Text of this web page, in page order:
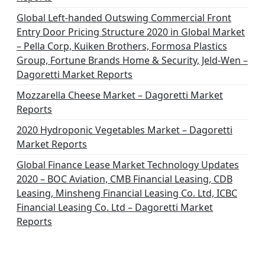
Global Left-handed Outswing Commercial Front
Entry Door Pricing Structure 2020 in Global Market
– Pella Corp, Kuiken Brothers, Formosa Plastics
Group, Fortune Brands Home & Security, Jeld-Wen –
Dagoretti Market Reports
Mozzarella Cheese Market – Dagoretti Market
Reports
2020 Hydroponic Vegetables Market – Dagoretti
Market Reports
Global Finance Lease Market Technology Updates
2020 – BOC Aviation, CMB Financial Leasing, CDB
Leasing, Minsheng Financial Leasing Co. Ltd, ICBC
Financial Leasing Co. Ltd – Dagoretti Market
Reports